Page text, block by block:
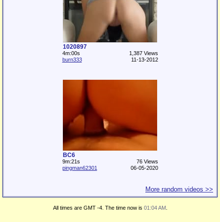
1020897
4m:00s
1,387 Views
burn333
11-13-2012
BC6
9m:21s
76 Views
pingman62301
06-05-2020
More random videos >>
All times are GMT -4. The time now is 01:04 AM.